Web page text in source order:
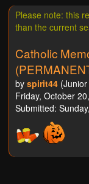
Please note: this
than the current
Catholic
by spirit44 (Junior
Friday, October
Submitted: